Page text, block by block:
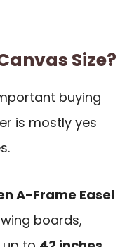
Size?
buying
is mostly yes
A-Frame Easel
boards,